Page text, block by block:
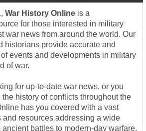
War History Online is a
for those interested in military
war news from around the world. Our
historians provide accurate and
events and developments in military
of war.
for up-to-date war news, or you
history of conflicts throughout the
has you covered with a vast
and resources addressing a wide
ancient battles to modern-day warfare.